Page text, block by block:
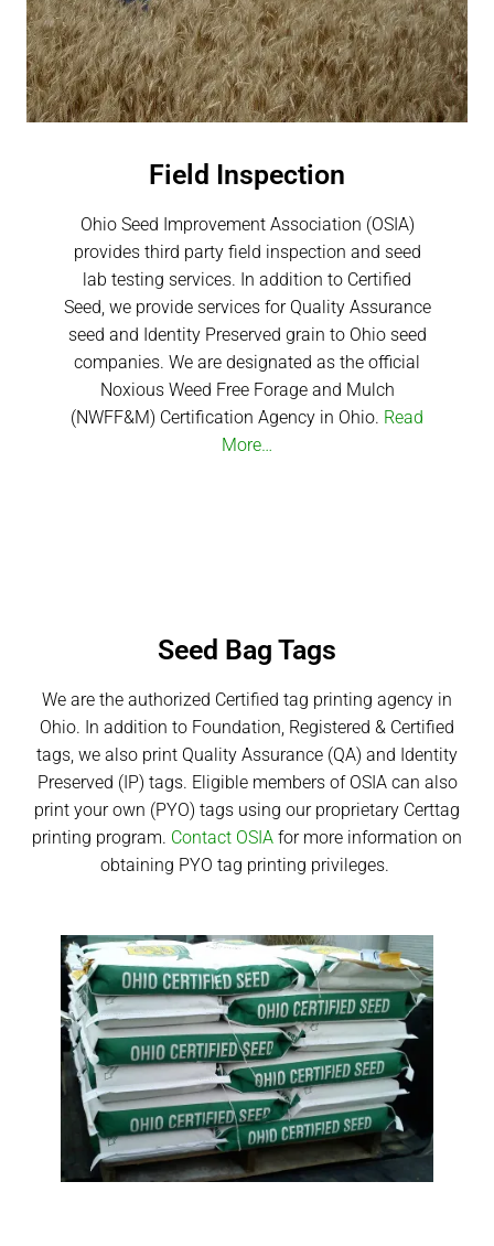
Field Inspection​
Ohio Seed Improvement Association (OSIA)
provides third party field inspection and seed
lab testing services. In addition to Certified
Seed, we provide services for Quality Assurance
seed and Identity Preserved grain to Ohio seed
companies. We are designated as the official
Noxious Weed Free Forage and Mulch
(NWFF&M) Certification Agency in Ohio. Read
More…
Seed Bag Tags
We are the authorized Certified tag printing agency in
Ohio. In addition to Foundation, Registered & Certified
tags, we also print Quality Assurance (QA) and Identity
Preserved (IP) tags. Eligible members of OSIA can also
print your own (PYO) tags using our proprietary Certtag
printing program. Contact OSIA for more information on
obtaining PYO tag printing privileges.